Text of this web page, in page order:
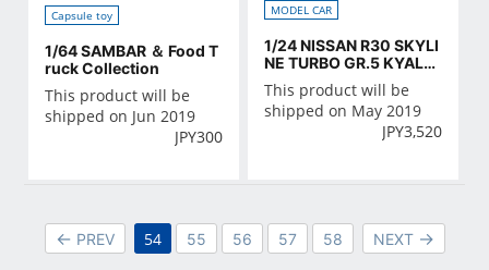
Capsule toy
1/64 SAMBAR ＆ Food T
ruck Collection
This product will be
shipped on Jun 2019
JPY300
MODEL CAR
1/24 NISSAN R30 SKYLI
NE TURBO GR.5 KYALA
MI-9H-ENDURANCE '82
This product will be
shipped on May 2019
JPY3,520
PREV 54 55 56 57 58 NEXT